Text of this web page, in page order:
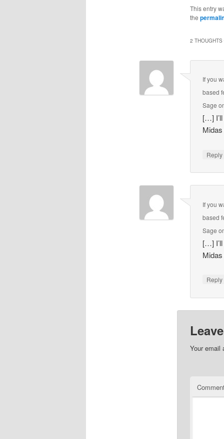
This entry
the
2 THOUGHTS
If you
based
Sage
[…]
Reply
If you
based
Sage
[…]
Reply
Your email